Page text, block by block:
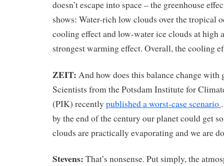
doesn’t escape into space – the greenhouse
shows: Water-rich low clouds over the tropical
cooling effect and low-water ice clouds at high
strongest warming effect. Overall, the cooling
ZEIT: And how does this balance change
Scientists from the Potsdam Institute for
(PIK) recently published a worst-case scenario
by the end of the century our planet could get
clouds are practically evaporating and we are
Stevens: That’s nonsense. Put simply, the